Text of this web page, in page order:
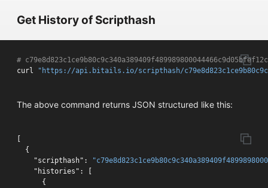
Get History of Scripthash
#
curl
"https://api.bitails.io/scripthash/
The above command returns JSON structured like this:
{
"scripthash" :
"histories" :
{